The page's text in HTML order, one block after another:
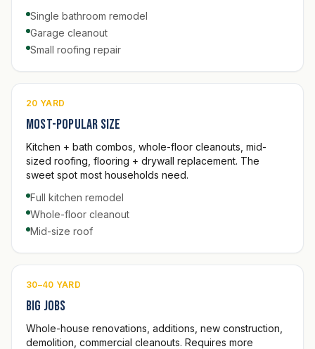
Single bathroom remodel
Garage cleanout
Small roofing repair
20 YARD
Most-popular size
Kitchen + bath combos, whole-floor cleanouts, mid-
sized roofing, flooring + drywall replacement. The
sweet spot most households need.
Full kitchen remodel
Whole-floor cleanout
Mid-size roof
30–40 YARD
Big jobs
Whole-house renovations, additions, new construction,
demolition, commercial cleanouts. Requires more